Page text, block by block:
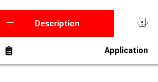
Description
Application